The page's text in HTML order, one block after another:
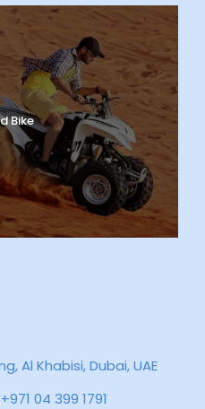
Bike
Al Khabisi, Dubai, UAE
04 399 1791